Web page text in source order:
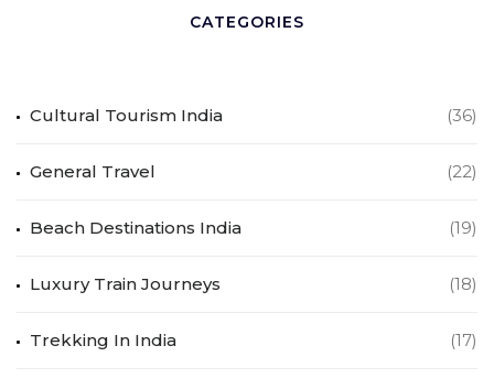
CATEGORIES
Cultural Tourism India (36)
General Travel (22)
Beach Destinations India (19)
Luxury Train Journeys (18)
Trekking In India (17)